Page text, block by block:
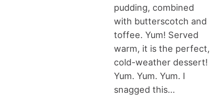
pudding, combined
with butterscotch and
toffee. Yum! Served
warm, it is the perfect,
cold-weather dessert!
Yum. Yum. Yum. I
snagged this...